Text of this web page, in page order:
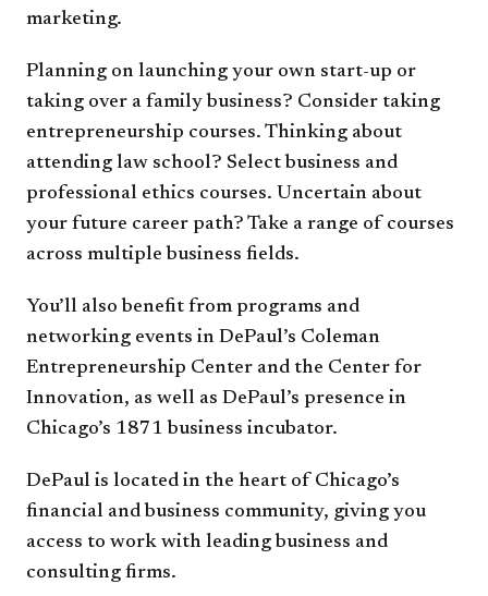
marketing.
Planning on launching your own start-up or
taking over a family business? Consider taking
entrepreneurship courses. Thinking about
attending law school? Select business and
professional ethics courses. Uncertain about
your future career path? Take a range of courses
across multiple business fields.
You’ll also benefit from programs and
networking events in DePaul’s Coleman
Entrepreneurship Center and the Center for
Innovation, as well as DePaul’s presence in
Chicago’s 1871 business incubator.
DePaul is located in the heart of Chicago’s
financial and business community, giving you
access to work with leading business and
consulting firms.